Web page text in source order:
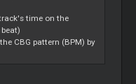
time on the
CBG pattern (BPM) by